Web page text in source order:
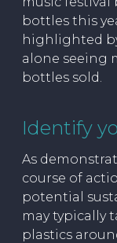
bottles this
highlighted
alone seeing
bottles sold.
Identify
As
course of
potential
may typically
plastics